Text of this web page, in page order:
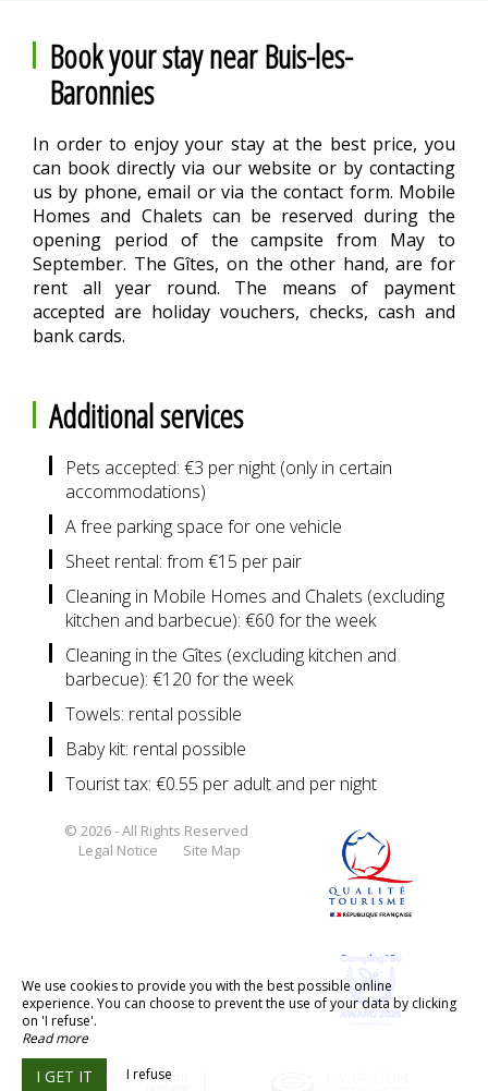
Book your stay near Buis-les-
Baronnies
In order to enjoy your stay at the best price, you
can book directly via our website or by contacting
us by phone, email or via the contact form. Mobile
Homes and Chalets can be reserved during the
opening period of the campsite from May to
September. The Gîtes, on the other hand, are for
rent all year round. The means of payment
accepted are holiday vouchers, checks, cash and
bank cards.
Additional services
Pets accepted: €3 per night (only in certain
accommodations)
A free parking space for one vehicle
Sheet rental: from €15 per pair
Cleaning in Mobile Homes and Chalets (excluding
kitchen and barbecue): €60 for the week
Cleaning in the Gîtes (excluding kitchen and
barbecue): €120 for the week
Towels: rental possible
Baby kit: rental possible
Tourist tax: €0.55 per adult and per night
© 2026 - All Rights Reserved
Legal Notice
Site Map
Création site internet pour
We use cookies to provide you with the best possible online
experience. You can choose to prevent the use of your data by clicking
on 'I refuse'.
Read more
I GET IT I refuse